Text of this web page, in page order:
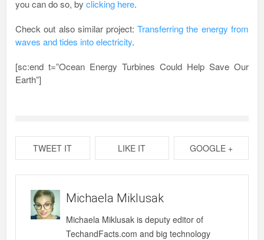
you can do so, byclicking here.
Check out also similar project:Transferring the energy from
waves and tides into electricity.
[sc:end t=”Ocean Energy Turbines Could Help Save Our
Earth”]
TWEET IT LIKE IT GOOGLE +
Michaela Miklusak
Michaela Miklusak is deputy editor of
TechandFacts.com and big technology